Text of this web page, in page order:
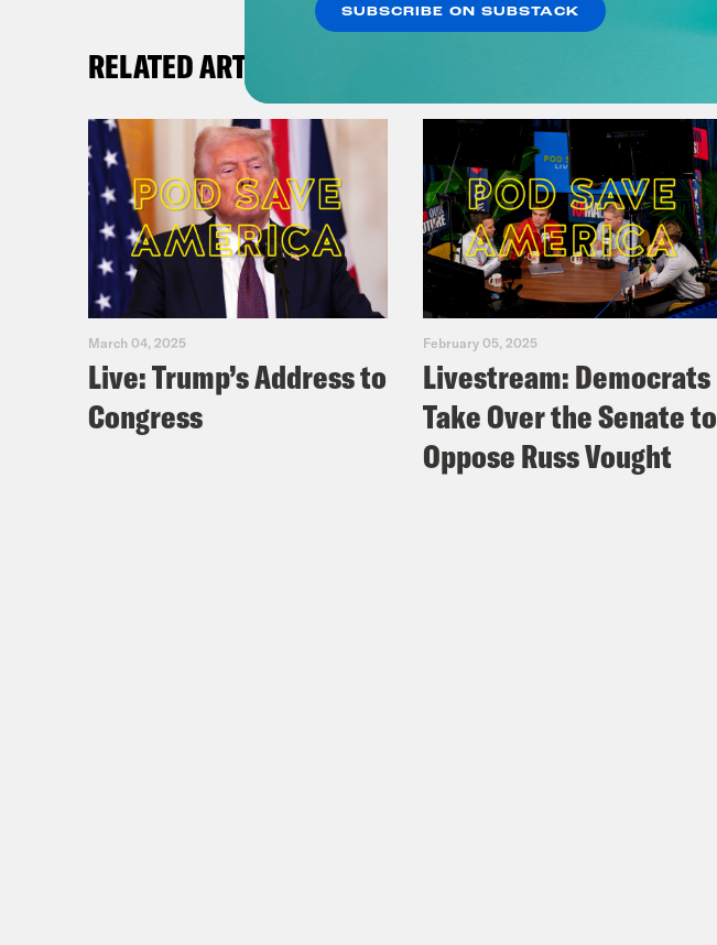
RELATED ARTICLES
March 04, 2025
Live: Trump’s Address to
Congress
February 05, 2025
Livestream: Democrats
Take Over the Senate to
Oppose Russ Vought
SUBSCRIBE ON SUBSTACK